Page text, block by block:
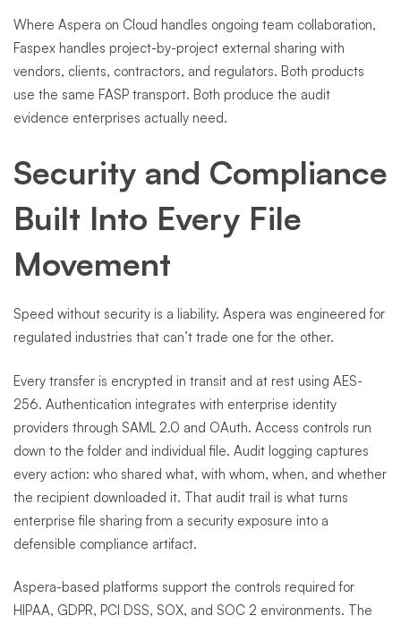
Where Aspera on Cloud handles ongoing team collaboration,
Faspex handles project-by-project external sharing with
vendors, clients, contractors, and regulators. Both products
use the same FASP transport. Both produce the audit
evidence enterprises actually need.
Security and Compliance
Built Into Every File
Movement
Speed without security is a liability. Aspera was engineered for
regulated industries that can’t trade one for the other.
Every transfer is encrypted in transit and at rest using AES-
256. Authentication integrates with enterprise identity
providers through SAML 2.0 and OAuth. Access controls run
down to the folder and individual file. Audit logging captures
every action: who shared what, with whom, when, and whether
the recipient downloaded it. That audit trail is what turns
enterprise file sharing from a security exposure into a
defensible compliance artifact.
Aspera-based platforms support the controls required for
HIPAA, GDPR, PCI DSS, SOX, and SOC 2 environments. The